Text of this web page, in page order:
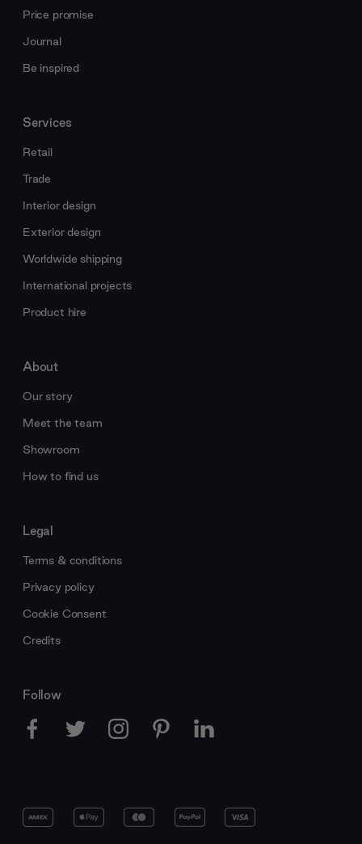
Price promise
Journal
Be inspired
Services
Retail
Trade
Interior design
Exterior design
Worldwide shipping
International projects
Product hire
About
Our story
Meet the team
Showroom
How to find us
Legal
Terms & conditions
Privacy policy
Cookie Consent
Credits
Follow